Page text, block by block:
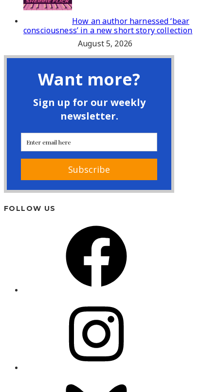
How an author harnessed ‘bear
consciousness’ in a new short story collection
August 5, 2026
FOLLOW US